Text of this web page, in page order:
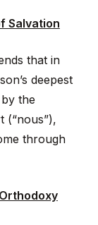
Salvation
that in
deepest
the
(“nous”),
through